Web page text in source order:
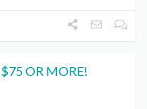
OR MORE!